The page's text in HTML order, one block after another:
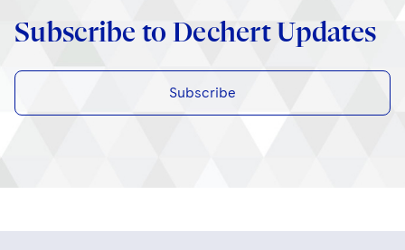
Subscribe to Dechert Updates
Subscribe